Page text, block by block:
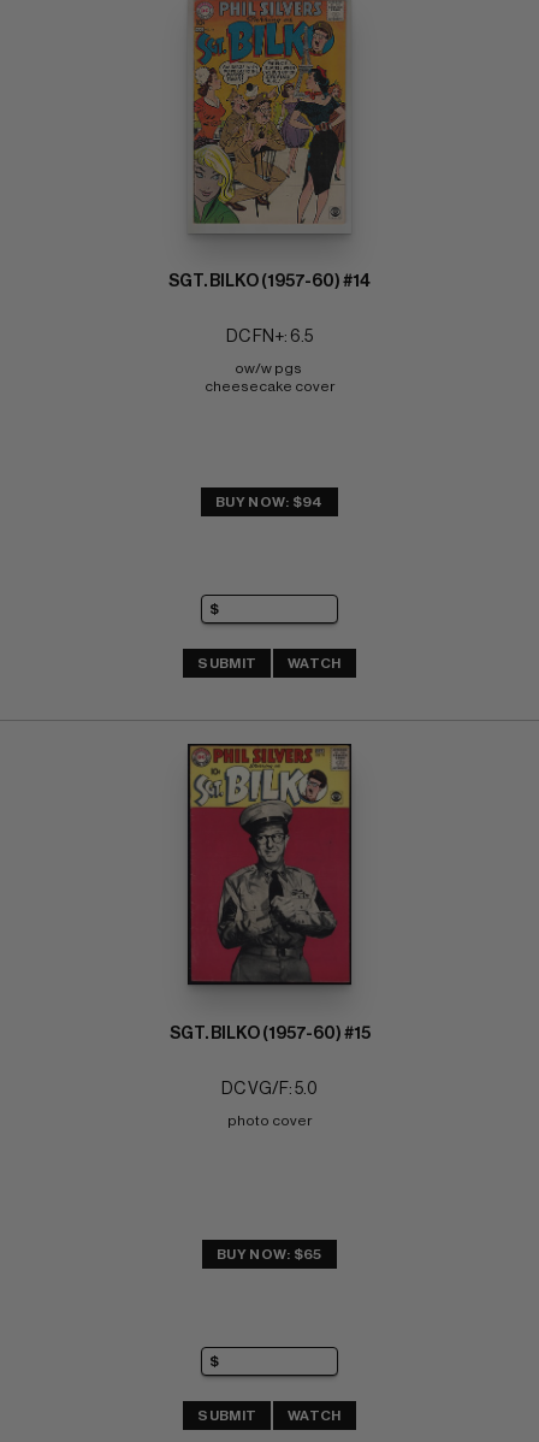
SGT. BILKO (1957-60) #14
DC FN+: 6.5
ow/w pgs
cheesecake cover
BUY NOW: $94
SUBMIT WATCH
SGT. BILKO (1957-60) #15
DC VG/F: 5.0
photo cover
BUY NOW: $65
SUBMIT WATCH